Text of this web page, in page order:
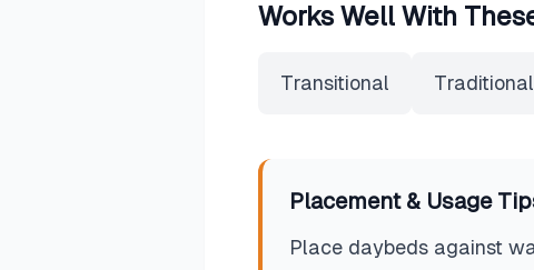
Works Well With
Transitional Traditional
Placement & Usage
Place daybeds against